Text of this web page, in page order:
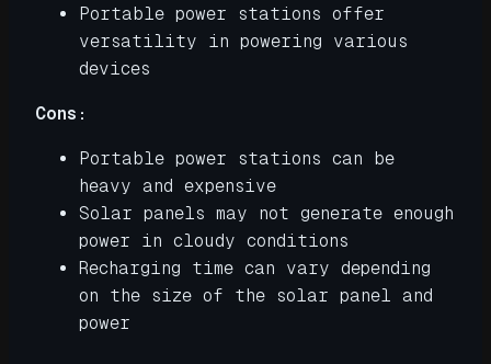
Portable power stations offer
versatility in powering various
devices
Cons:
Portable power stations can be
heavy and expensive
Solar panels may not generate enough
power in cloudy conditions
Recharging time can vary depending
on the size of the solar panel and
power